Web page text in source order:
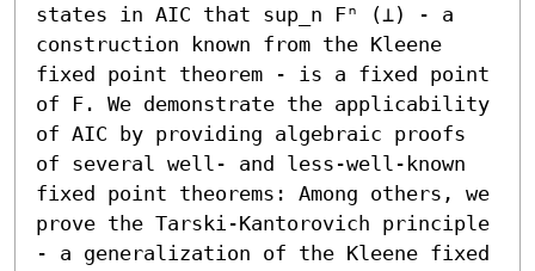
states in AIC that sup_n Fⁿ (⊥) - a
construction known from the Kleene
fixed point theorem - is a fixed point
of F. We demonstrate the applicability
of AIC by providing algebraic proofs
of several well- and less-well-known
fixed point theorems: Among others, we
prove the Tarski-Kantorovich principle
- a generalization of the Kleene fixed